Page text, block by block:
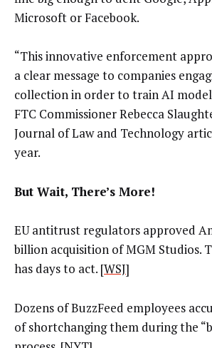
Microsoft or Facebook.
“This innovative enforcement
a clear message to companies
collection in order to train AI
FTC Commissioner Rebecca
Journal of Law and Technology
year.
But Wait, There’s More!
EU antitrust regulators approved
billion acquisition of MGM Studios.
has days to act. [WSJ]
Dozens of BuzzFeed employees
of shortchanging them during the